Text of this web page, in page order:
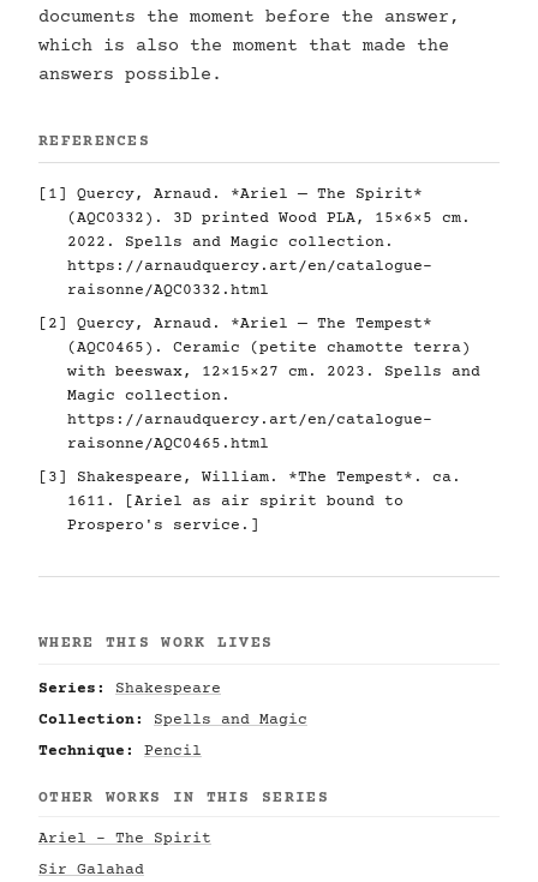
documents the moment before the answer,
which is also the moment that made the
answers possible.
REFERENCES
[1] Quercy, Arnaud. *Ariel — The Spirit*
(AQC0332). 3D printed Wood PLA, 15×6×5 cm.
2022. Spells and Magic collection.
https://arnaudquercy.art/en/catalogue-
raisonne/AQC0332.html
[2] Quercy, Arnaud. *Ariel — The Tempest*
(AQC0465). Ceramic (petite chamotte terra)
with beeswax, 12×15×27 cm. 2023. Spells and
Magic collection.
https://arnaudquercy.art/en/catalogue-
raisonne/AQC0465.html
[3] Shakespeare, William. *The Tempest*. ca.
1611. [Ariel as air spirit bound to
Prospero's service.]
WHERE THIS WORK LIVES
Series:
Shakespeare
Collection:
Spells and Magic
Technique:
Pencil
OTHER WORKS IN THIS SERIES
Ariel - The Spirit
Sir Galahad